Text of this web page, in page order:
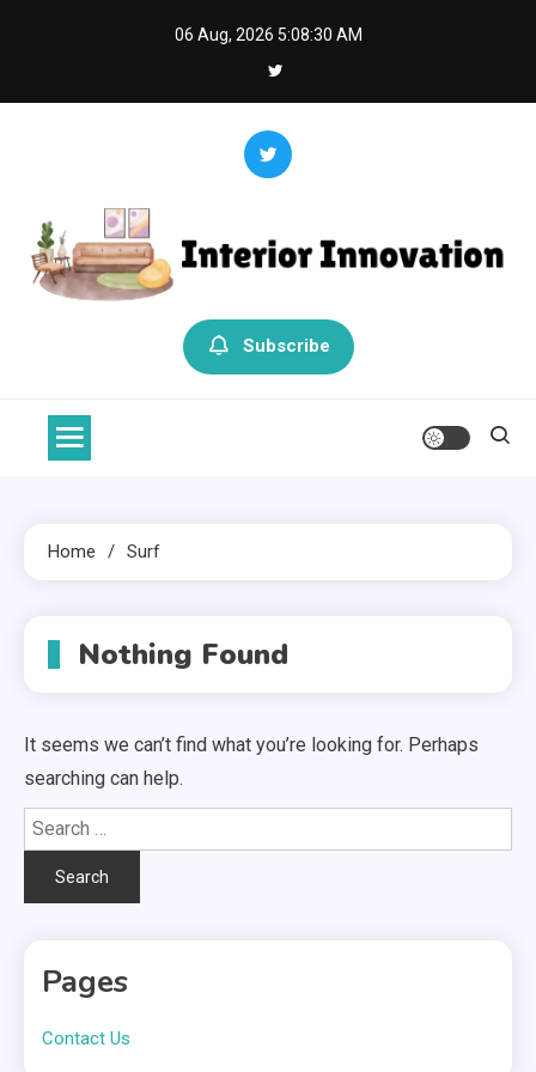
06 Aug, 2026 5:08:30 AM
Interior Innovation
Redefining Spaces with Creativity and Style
Subscribe
Home Surf
Nothing Found
It seems we can’t find what you’re looking for. Perhaps
searching can help.
Search
for:
Pages
Contact Us